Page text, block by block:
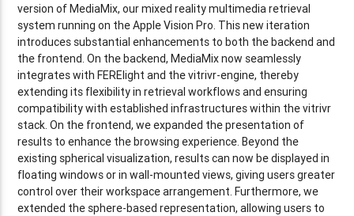
version of MediaMix, our mixed reality multimedia retrieval
system running on the Apple Vision Pro. This new iteration
introduces substantial enhancements to both the backend and
the frontend. On the backend, MediaMix now seamlessly
integrates with FERElight and the vitrivr-engine, thereby
extending its flexibility in retrieval workflows and ensuring
compatibility with established infrastructures within the vitrivr
stack. On the frontend, we expanded the presentation of
results to enhance the browsing experience. Beyond the
existing spherical visualization, results can now be displayed in
floating windows or in wall-mounted views, giving users greater
control over their workspace arrangement. Furthermore, we
extended the sphere-based representation, allowing users to